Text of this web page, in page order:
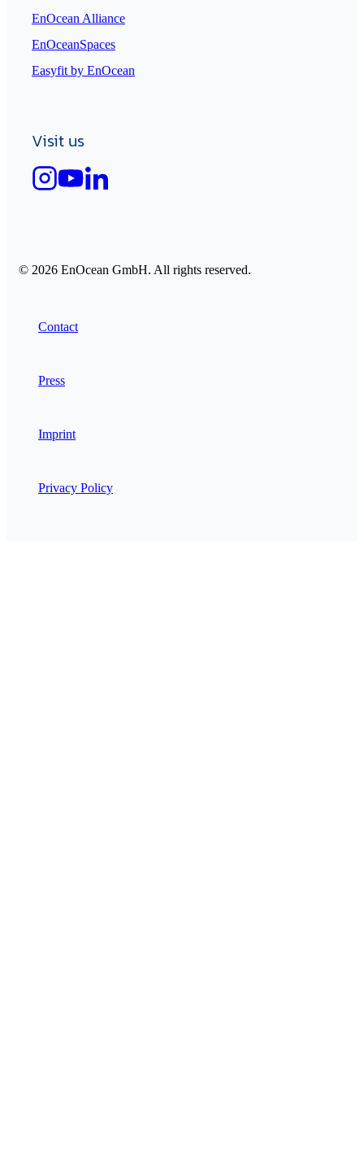
EnOcean Alliance
EnOceanSpaces
Easyfit by EnOcean
Visit us
© 2026 EnOcean GmbH. All rights reserved.
Contact
Press
Imprint
Privacy Policy